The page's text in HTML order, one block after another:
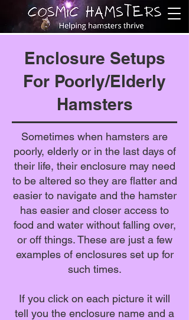
Enclosure Setups
For Poorly/Elderly
Hamsters
Sometimes when hamsters are
poorly, elderly or in the last days of
their life, their enclosure may need
to be altered so they are flatter and
easier to navigate and the hamster
has easier and closer access to
food and water without falling over,
or off things. These are just a few
examples of enclosures set up for
such times.
If you click on each picture it will
tell you the enclosure name and a